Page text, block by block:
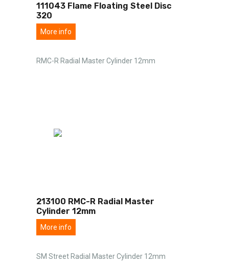
111043 Flame Floating Steel Disc
320
More info
RMC-R Radial Master Cylinder 12mm
213100 RMC-R Radial Master
Cylinder 12mm
More info
SM Street Radial Master Cylinder 12mm